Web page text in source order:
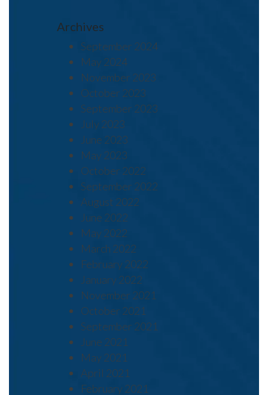
Archives
September 2024
May 2024
November 2023
October 2023
September 2023
July 2023
June 2023
May 2023
October 2022
September 2022
August 2022
June 2022
May 2022
March 2022
February 2022
January 2022
November 2021
October 2021
September 2021
June 2021
May 2021
April 2021
February 2021